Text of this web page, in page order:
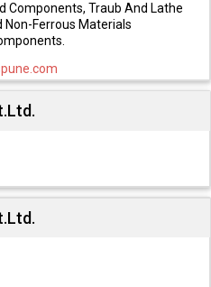
Components, Traub And Lathe
Non-Ferrous Materials